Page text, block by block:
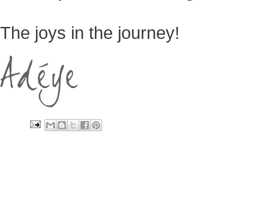
The joys in the journey!